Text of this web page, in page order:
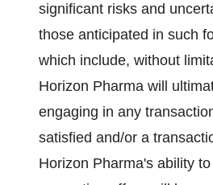
significant risks and
those anticipated in such
which include, without
Horizon Pharma will
engaging in any
satisfied and/or a
Horizon Pharma's ability